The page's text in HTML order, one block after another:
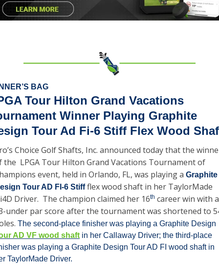
BAG
Tour Hilton Grand Vacations
Winner Playing Graphite
Tour Ad Fi-6 Stiff Flex Wood
Choice Golf Shafts, Inc. announced today that the
the  LPGA Tour Hilton Grand Vacations Tournament of
event, held in Orlando, FL, was playing a Graphite
Tour AD FI-6 Stiff flex wood shaft in her TaylorMade
Driver.  The champion claimed her 16th career win with a
under par score after the tournament was shortened to
AD VF wood shaft in her Callaway Driver; the third-place
was playing a Graphite Design Tour AD FI wood shaft in
TaylorMade Driver.